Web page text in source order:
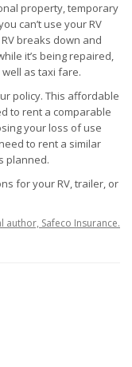
property, temporary
can’t use your RV
breaks down and
it’s being repaired,
as taxi fare.
policy. This affordable
to rent a comparable
your loss of use
to rent a similar
planned.
for your RV, trailer, or
Safeco Insurance.